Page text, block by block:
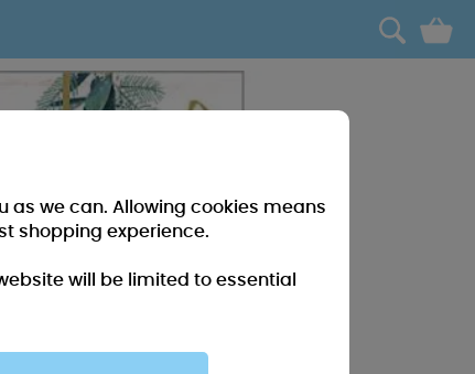
0
as we can. Allowing cookies means
shopping experience.
will be limited to essential